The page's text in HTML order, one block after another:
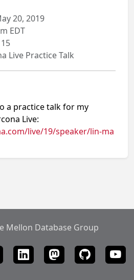
20, 2019
EDT
Live Practice Talk
a practice talk for my
Live:
live/19/speaker/lin-ma
Mellon Database Group